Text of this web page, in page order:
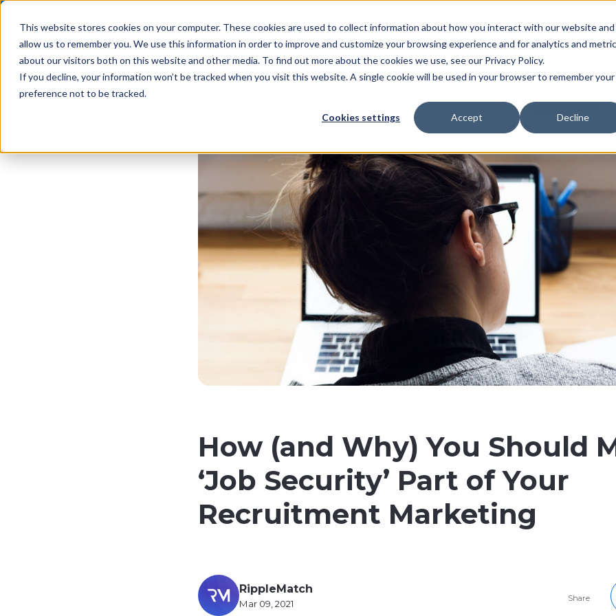
This website stores cookies on your computer. These cookies are used to collect information about how you interact with our website and
allow us to remember you. We use this information in order to improve and customize your browsing experience and for analytics and
about our visitors both on this website and other media. To find out more about the cookies we use, see our Privacy Policy.
If you decline, your information won’t be tracked when you visit this website. A single cookie will be used in your browser to remember your
preference not to be tracked.
Cookies settings Accept Decline
Solutions Resources For Candidates For
How (and Why) You Should
‘Job Security’ Part of Your
Recruitment Marketing
RippleMatch
Mar 09, 2021 Share